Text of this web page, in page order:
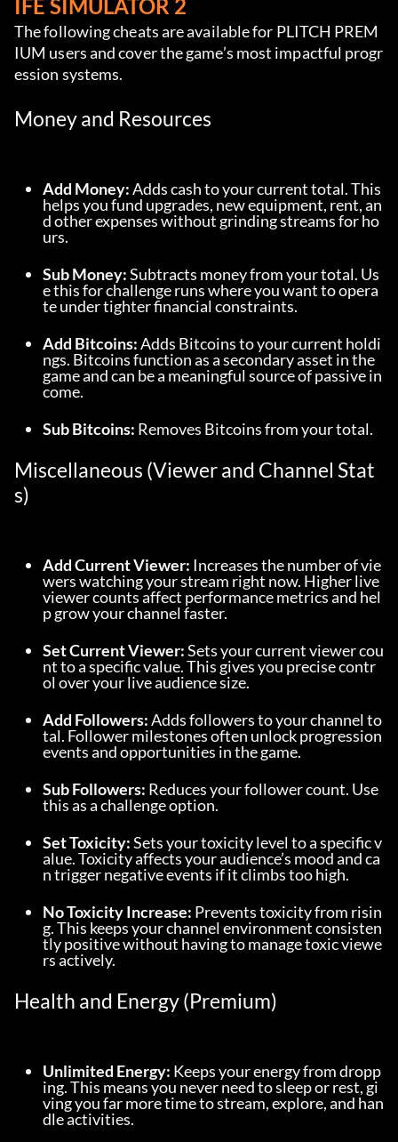
IFE SIMULATOR 2
The following cheats are available for PLITCH PREM
IUM users and cover the game’s most impactful progr
ession systems.
Money and Resources
Add Money: Adds cash to your current total. This
helps you fund upgrades, new equipment, rent, an
d other expenses without grinding streams for ho
urs.
Sub Money: Subtracts money from your total. Us
e this for challenge runs where you want to opera
te under tighter financial constraints.
Add Bitcoins: Adds Bitcoins to your current holdi
ngs. Bitcoins function as a secondary asset in the
game and can be a meaningful source of passive in
come.
Sub Bitcoins: Removes Bitcoins from your total.
Miscellaneous (Viewer and Channel Stat
s)
Add Current Viewer: Increases the number of vie
wers watching your stream right now. Higher live
viewer counts affect performance metrics and hel
p grow your channel faster.
Set Current Viewer: Sets your current viewer cou
nt to a specific value. This gives you precise contr
ol over your live audience size.
Add Followers: Adds followers to your channel to
tal. Follower milestones often unlock progression
events and opportunities in the game.
Sub Followers: Reduces your follower count. Use
this as a challenge option.
Set Toxicity: Sets your toxicity level to a specific v
alue. Toxicity affects your audience’s mood and ca
n trigger negative events if it climbs too high.
No Toxicity Increase: Prevents toxicity from risin
g. This keeps your channel environment consisten
tly positive without having to manage toxic viewe
rs actively.
Health and Energy (Premium)
Unlimited Energy: Keeps your energy from dropp
ing. This means you never need to sleep or rest, gi
ving you far more time to stream, explore, and han
dle activities.